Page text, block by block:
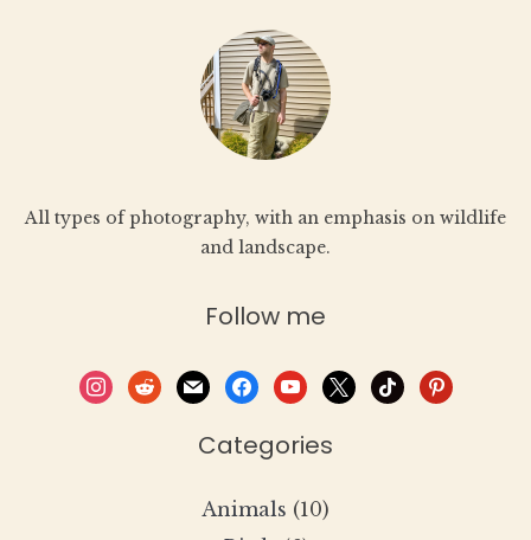
All types of photography, with an emphasis on wildlife
and landscape.
Follow me
instagram
redditmail facebookyoutube
x tiktokpinterest
Categories
Animals (10)